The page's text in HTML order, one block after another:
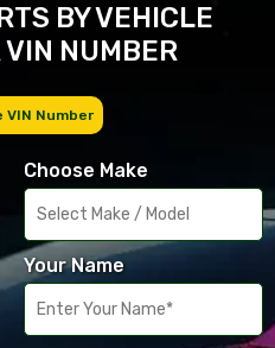
BY VEHICLE
VIN NUMBER
VIN Number
Choose Make
Your Name